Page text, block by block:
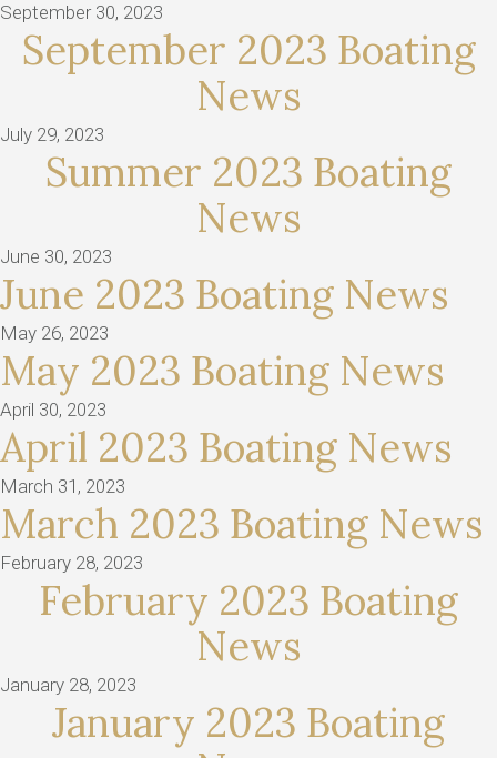
September 30, 2023
September 2023 Boating
News
July 29, 2023
Summer 2023 Boating
News
June 30, 2023
June 2023 Boating News
May 26, 2023
May 2023 Boating News
April 30, 2023
April 2023 Boating News
March 31, 2023
March 2023 Boating News
February 28, 2023
February 2023 Boating
News
January 28, 2023
January 2023 Boating